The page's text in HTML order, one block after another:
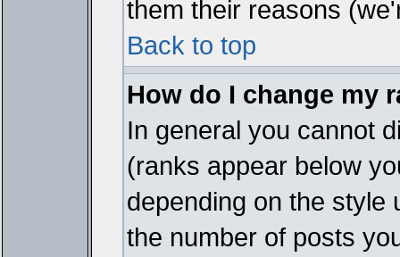
them their reasons
Back to top
How do I change my
In general you cannot
(ranks appear below
depending on the style
the number of posts